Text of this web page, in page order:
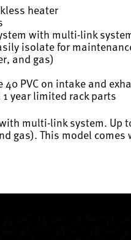
heater
with multi-link
isolate for
and gas)
PVC on intake and
year limited rack parts
multi-link system. Up
This model comes